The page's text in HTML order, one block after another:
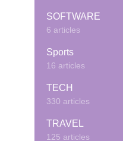
SOFTWARE
6 articles
Sports
16 articles
TECH
330 articles
TRAVEL
125 articles